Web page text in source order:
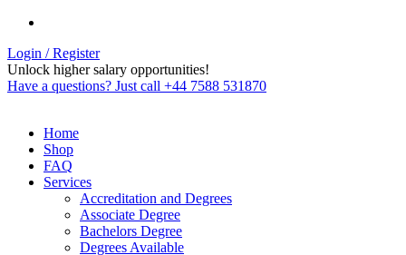
Login / Register
Unlock higher salary opportunities!
Have a questions? Just call +44 7588 531870
Home
Shop
FAQ
Services
Accreditation and Degrees
Associate Degree
Bachelors Degree
Degrees Available